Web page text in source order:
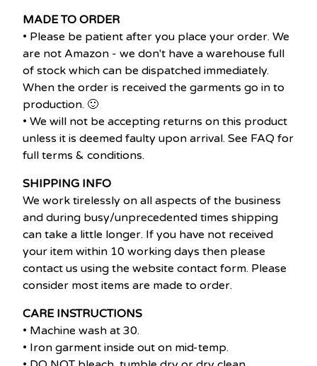
MADE TO ORDER
• Please be patient after you place your order. We
are not Amazon - we don't have a warehouse full
of stock which can be dispatched immediately.
When the order is received the garments go in to
production. 🙂
• We will not be accepting returns on this product
unless it is deemed faulty upon arrival. See FAQ for
full terms & conditions.
SHIPPING INFO
We work tirelessly on all aspects of the business
and during busy/unprecedented times shipping
can take a little longer. If you have not received
your item within 10 working days then please
contact us using the website contact form. Please
consider most items are made to order.
CARE INSTRUCTIONS
• Machine wash at 30.
• Iron garment inside out on mid-temp.